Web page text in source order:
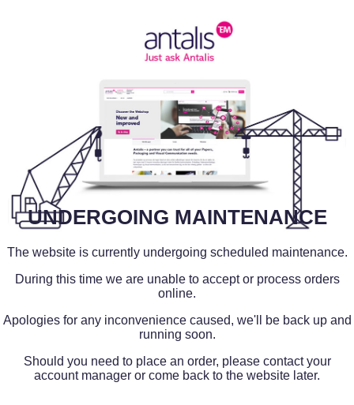
UNDERGOING MAINTENANCE
The website is currently undergoing scheduled maintenance.
During this time we are unable to accept or process orders
online.
Apologies for any inconvenience caused, we'll be back up and
running soon.
Should you need to place an order, please contact your
account manager or come back to the website later.